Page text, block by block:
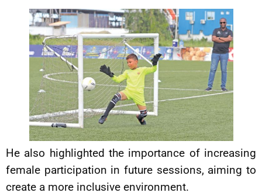
He also highlighted the importance of increasing
female participation in future sessions, aiming to
create a more inclusive environment.